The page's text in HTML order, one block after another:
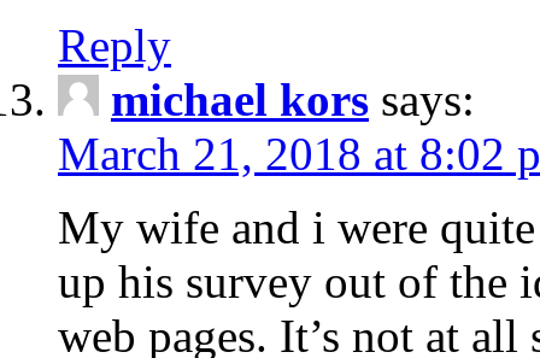
Reply
michael kors says:
March 21, 2018 at 8:02
My wife and i were
up his survey out of the
web pages. It’s not at